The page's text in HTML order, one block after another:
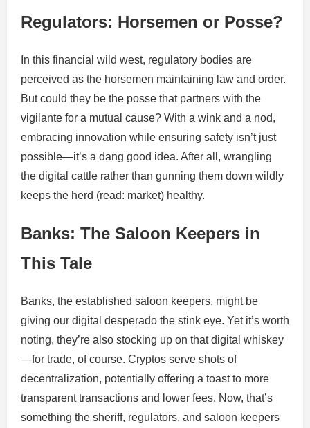
Regulators: Horsemen or Posse?
In this financial wild west, regulatory bodies are
perceived as the horsemen maintaining law and order.
But could they be the posse that partners with the
vigilante for a mutual cause? With a wink and a nod,
embracing innovation while ensuring safety isn’t just
possible—it’s a dang good idea. After all, wrangling
the digital cattle rather than gunning them down wildly
keeps the herd (read: market) healthy.
Banks: The Saloon Keepers in
This Tale
Banks, the established saloon keepers, might be
giving our digital desperado the stink eye. Yet it’s worth
noting, they’re also stocking up on that digital whiskey
—for trade, of course. Cryptos serve shots of
decentralization, potentially offering a toast to more
transparent transactions and lower fees. Now, that’s
something the sheriff, regulators, and saloon keepers